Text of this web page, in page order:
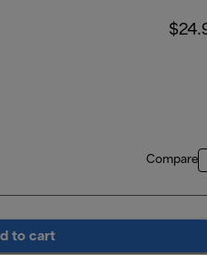
Compare
to cart